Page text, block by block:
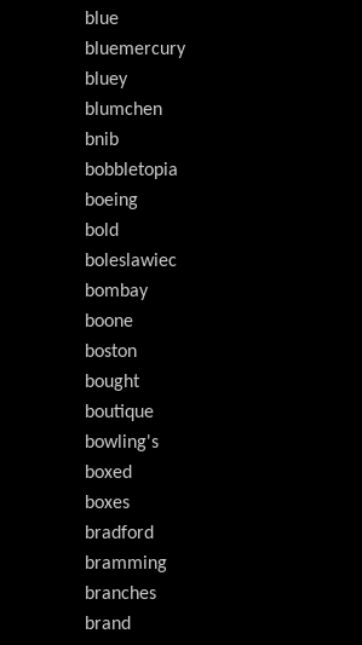
blue
bluemercury
bluey
blumchen
bnib
bobbletopia
boeing
bold
boleslawiec
bombay
boone
boston
bought
boutique
bowling's
boxed
boxes
bradford
bramming
branches
brand